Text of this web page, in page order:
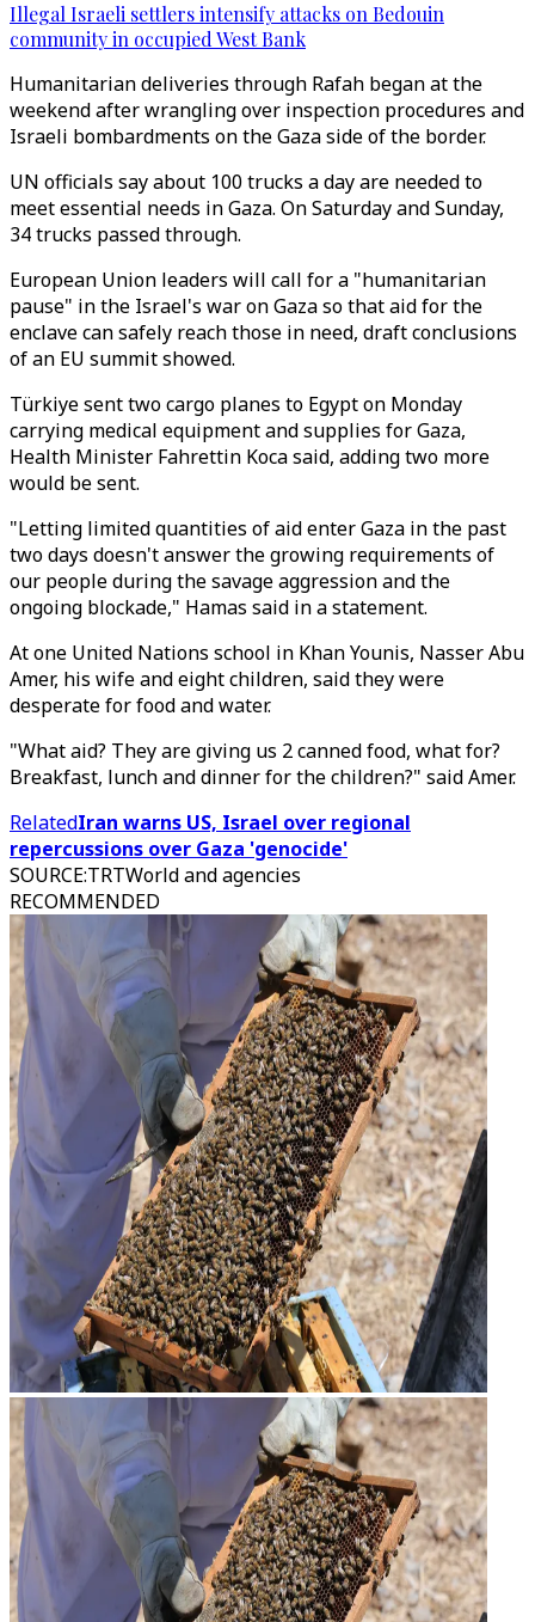
Illegal Israeli settlers intensify attacks on Bedouin
community in occupied West Bank
Humanitarian deliveries through Rafah began at the
weekend after wrangling over inspection procedures and
Israeli bombardments on the Gaza side of the border.
UN officials say about 100 trucks a day are needed to
meet essential needs in Gaza. On Saturday and Sunday,
34 trucks passed through.
European Union leaders will call for a "humanitarian
pause" in the Israel's war on Gaza so that aid for the
enclave can safely reach those in need, draft conclusions
of an EU summit showed.
Türkiye sent two cargo planes to Egypt on Monday
carrying medical equipment and supplies for Gaza,
Health Minister Fahrettin Koca said, adding two more
would be sent.
"Letting limited quantities of aid enter Gaza in the past
two days doesn't answer the growing requirements of
our people during the savage aggression and the
ongoing blockade," Hamas said in a statement.
At one United Nations school in Khan Younis, Nasser Abu
Amer, his wife and eight children, said they were
desperate for food and water.
"What aid? They are giving us 2 canned food, what for?
Breakfast, lunch and dinner for the children?" said Amer.
RelatedIran warns US, Israel over regional
repercussions over Gaza 'genocide'
SOURCE:TRTWorld and agencies
RECOMMENDED